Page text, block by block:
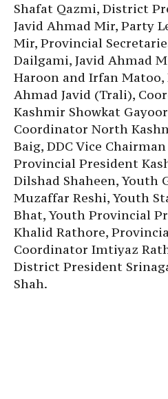
Shafat Qazmi, District
Javid Ahmad Mir, Party
Mir, Provincial
Dailgami, Javid Ahmad
Haroon and Irfan Matoo,
Ahmad Javid (Trali),
Kashmir Showkat
Coordinator North
Baig, DDC Vice
Provincial President
Dilshad Shaheen, Youth
Muzaffar Reshi, Youth
Bhat, Youth Provincial
Khalid Rathore,
Coordinator Imtiyaz
District President
Shah.